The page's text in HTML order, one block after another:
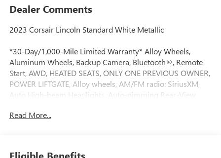
Dealer Comments
2023 Corsair Lincoln Standard White Metallic
*30-Day/1,000-Mile Limited Warranty* Alloy Wheels,
Aluminum Wheels, Backup Camera, Bluetooth®, Remote
Start, AWD, HEATED SEATS, ONLY ONE PREVIOUS OWNER,
POWER LIFTGATE, Alloy wheels, AM/FM radio: SiriusXM,
Auto High-beam Headlights, Auto-dimming Rear-View
A/C, Fully automatic headlights, Heated door mirrors,
Read More...
Eligible Benefits